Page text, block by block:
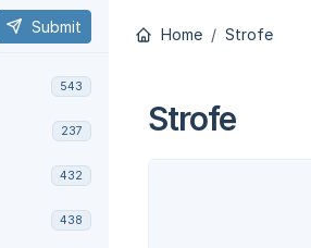
Submit
543
237
432
438
Home Strofe
Strofe